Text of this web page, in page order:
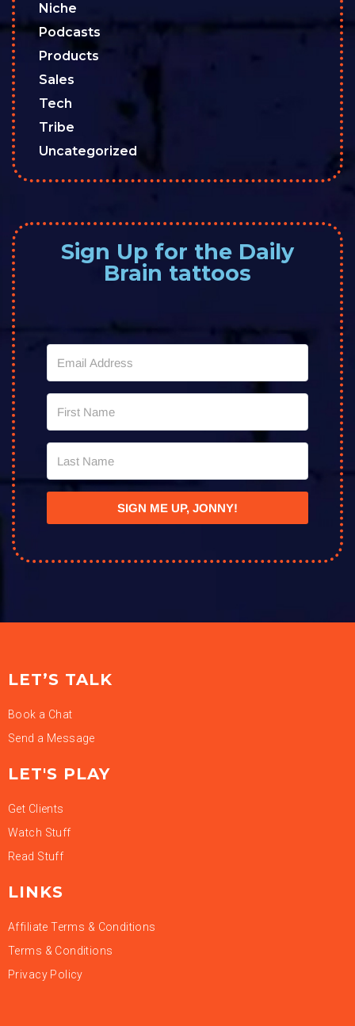
Niche
Podcasts
Products
Sales
Tech
Tribe
Uncategorized
Sign Up for the Daily
Brain tattoos
SIGN ME UP, JONNY!
LET’S TALK
Book a Chat
Send a Message
LET'S PLAY
Get Clients
Watch Stuff
Read Stuff
LINKS
Affiliate Terms & Conditions
Terms & Conditions
Privacy Policy